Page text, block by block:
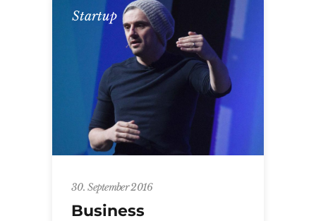
Startup
30. September 2016
Business